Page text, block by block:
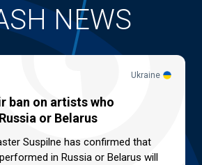
NEWS
Ukraine
ban on artists who
or Belarus
Suspilne has confirmed that
in Russia or Belarus will